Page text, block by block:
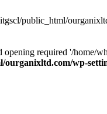
public_html/
opening required '/home/
ourganixltd.com/wp-